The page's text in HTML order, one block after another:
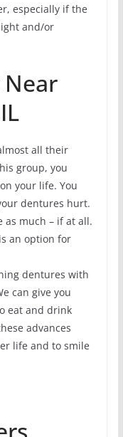
especially if the
and/or
all their
group, you
your life. You
dentures hurt.
as much – if at all.
an option for
dentures with
can give you
eat and drink
advances
life and to smile